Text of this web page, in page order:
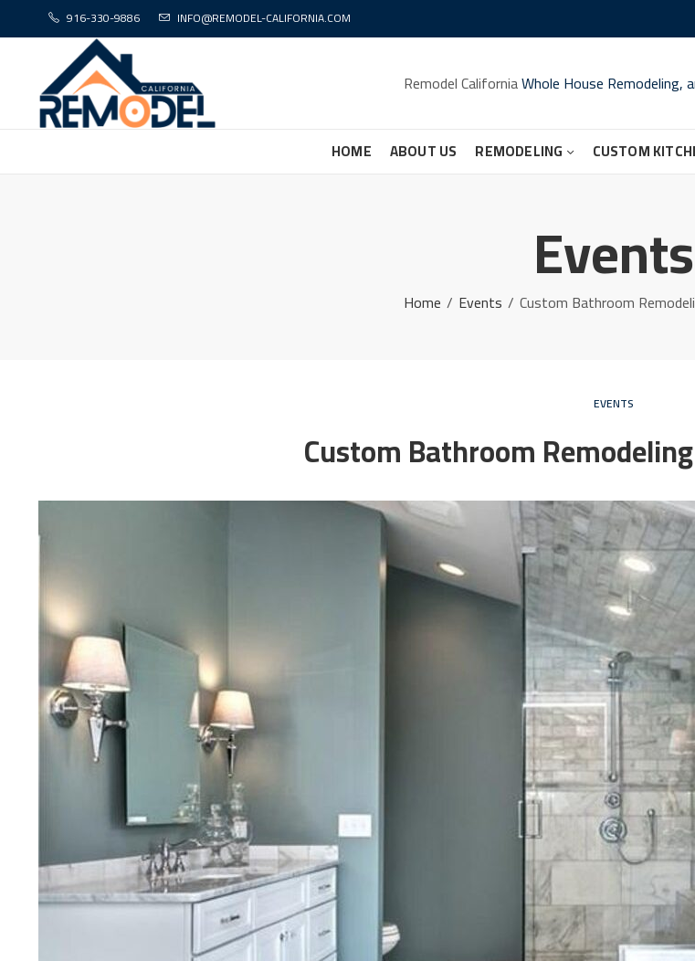
916-330-9886 INFO@REMODEL-CALIFORNIA.COM
Remodel CaliforniaWhole House Remodeling,
HOME ABOUT US REMODELING CUSTOM
Events
Home Events Custom Bathroom
EVENTS
Custom Bathroom